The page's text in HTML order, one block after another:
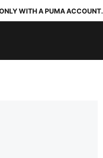
WITH A PUMA ACCOUNT.